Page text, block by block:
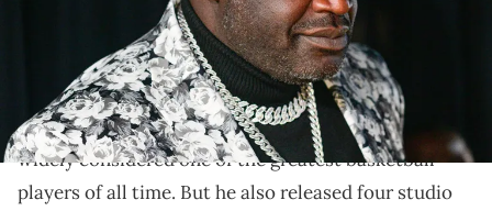
Shaq's out here dropping bars
Did you know that Shaq is platinum-certified? Did
you know that Shaqrapped? Shaquille O'Neal is
widely considered one of the greatest basketball
players of all time. But he also released four studio